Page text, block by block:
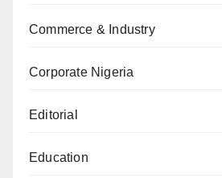
Commerce & Industry
Corporate Nigeria
Editorial
Education